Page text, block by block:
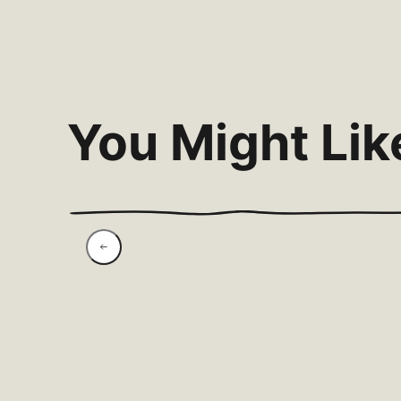
You Might
Spicy Harissa Sardines
& Pea-Avo Smash